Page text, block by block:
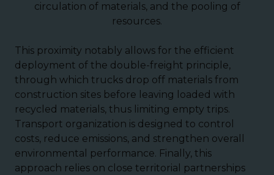
circulation of materials, and the pooling of
resources.
This proximity notably allows for the efficient
deployment of the double-freight principle,
through which trucks drop off materials from
construction sites before leaving loaded with
recycled materials, thus limiting empty trips.
Transport organization is designed to control
costs, reduce emissions, and strengthen overall
environmental performance. Finally, this
approach relies on close territorial partnerships